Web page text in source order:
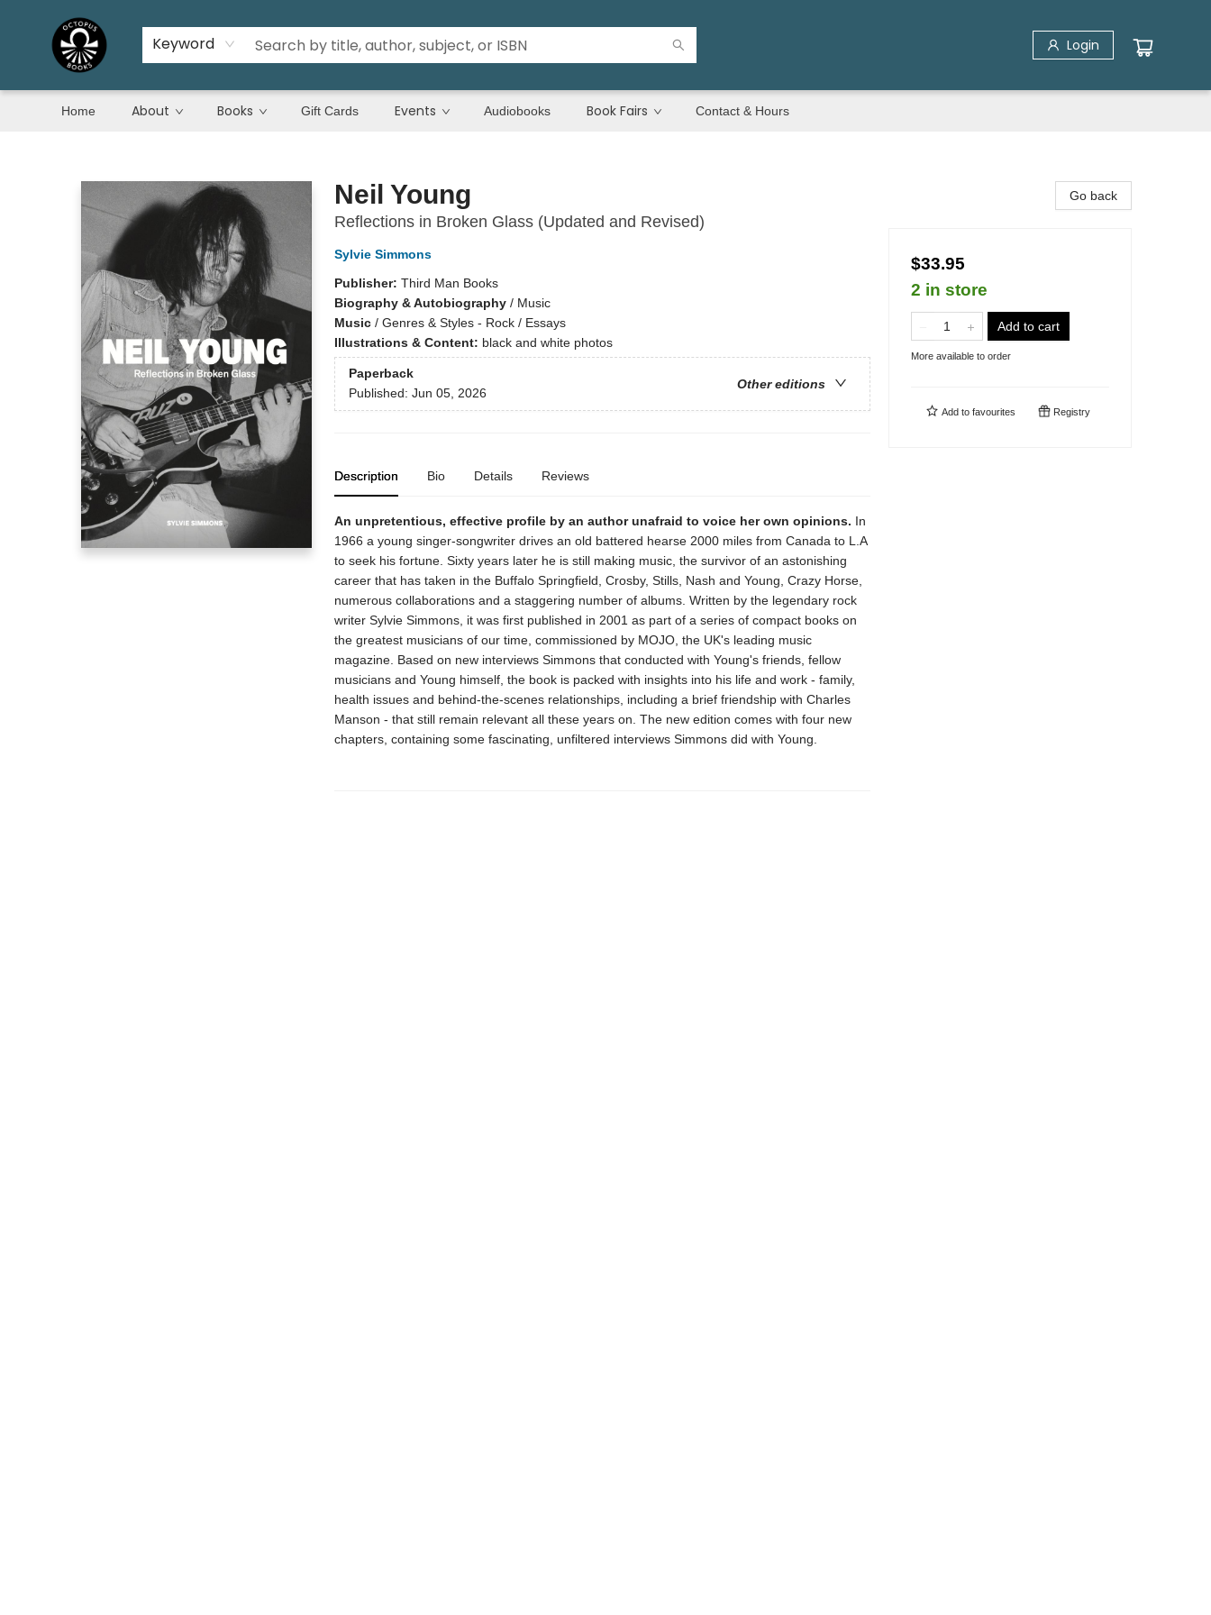
Keyword Login
Home About Books Gift Cards Events Audiobooks Book Fairs Contact & Hours
Neil Young
Reflections in Broken Glass (Updated and Revised)
Sylvie Simmons
Publisher: Third Man Books
Biography & Autobiography/ Music
Music/ Genres & Styles - Rock / Essays
Illustrations & Content: black and white photos
Paperback
Other editions
Published: Jun 05, 2026
Description Bio Details Reviews
An unpretentious, effective profile by an author unafraid to voice her own opinions. In
1966 a young singer-songwriter drives an old battered hearse 2000 miles from Canada to L.A
to seek his fortune. Sixty years later he is still making music, the survivor of an astonishing
career that has taken in the Buffalo Springfield, Crosby, Stills, Nash and Young, Crazy Horse,
numerous collaborations and a staggering number of albums. Written by the legendary rock
writer Sylvie Simmons, it was first published in 2001 as part of a series of compact books on
the greatest musicians of our time, commissioned by MOJO, the UK's leading music
magazine. Based on new interviews Simmons that conducted with Young's friends, fellow
musicians and Young himself, the book is packed with insights into his life and work - family,
health issues and behind-the-scenes relationships, including a brief friendship with Charles
Manson - that still remain relevant all these years on. The new edition comes with four new
chapters, containing some fascinating, unfiltered interviews Simmons did with Young.
Go back
$33.95
2 in store
Add to cart
More available to order
Add to favourites Registry